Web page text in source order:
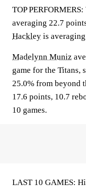
TOP
averaging 22.7
Hackley is
Madelynn Muniz
game for the Titans,
25.0% from beyond
17.6 points, 10.7
10 games.
LAST 10 GAMES: